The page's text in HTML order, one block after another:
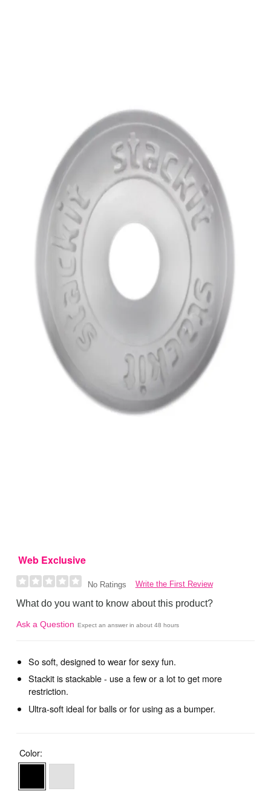
Web Exclusive
No Ratings Write the First Review
What do you want to know about this product?
Ask a Question Expect an answer in about 48 hours
So soft, designed to wear for sexy fun.
Stackit is stackable - use a few or a lot to get more
restriction.
Ultra-soft ideal for balls or for using as a bumper.
Color: